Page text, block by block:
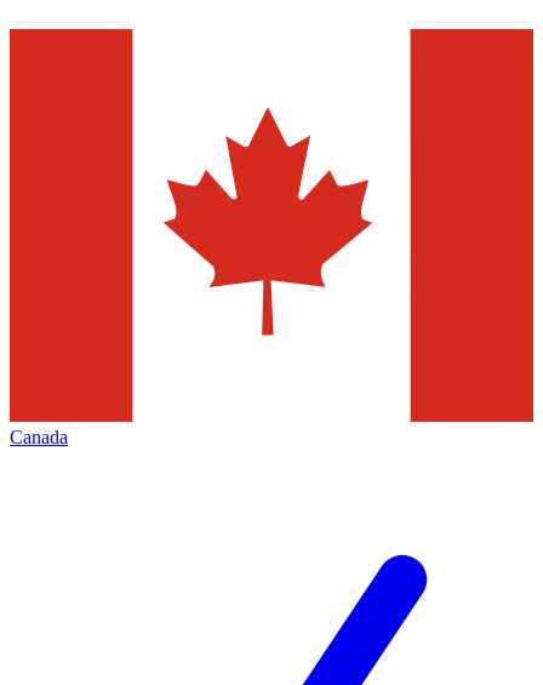
Canada